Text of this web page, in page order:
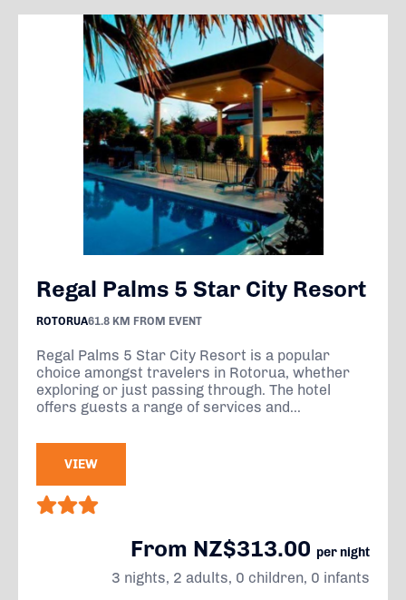
Regal Palms 5 Star City Resort
ROTORUA61.8 KM FROM EVENT
Regal Palms 5 Star City Resort is a popular
choice amongst travelers in Rotorua, whether
exploring or just passing through. The hotel
offers guests a range of services and...
VIEW
From NZ$313.00 per night
3 nights, 2 adults, 0 children, 0 infants